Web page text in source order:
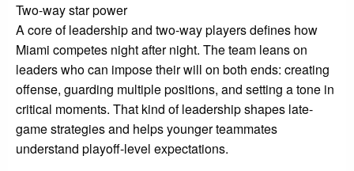
Two-way star power
A core of leadership and two-way players defines how
Miami competes night after night. The team leans on
leaders who can impose their will on both ends: creating
offense, guarding multiple positions, and setting a tone in
critical moments. That kind of leadership shapes late-
game strategies and helps younger teammates
understand playoff-level expectations.